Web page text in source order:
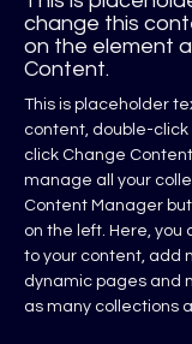
change this
on the element
Content.
This is placeholder
content, double-
click Change
manage all your
Content Manager
on the left. Here,
to your content, add
dynamic pages and
as many collections